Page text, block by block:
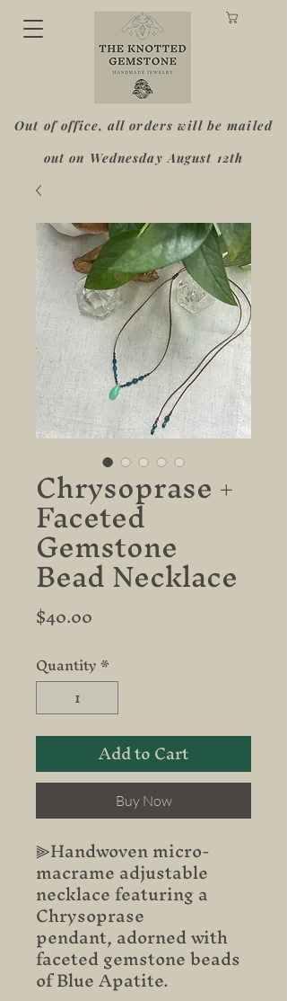
Out of office, all orders will be mailed
out on Wednesday August 12th
Chrysoprase +
Faceted
Gemstone
Bead Necklace
$40.00
Quantity*
Add to Cart
Buy Now
⫸Handwoven micro-
macrame adjustable
necklace featuring a
Chrysoprase
pendant, adorned with
faceted gemstone beads
of Blue Apatite.